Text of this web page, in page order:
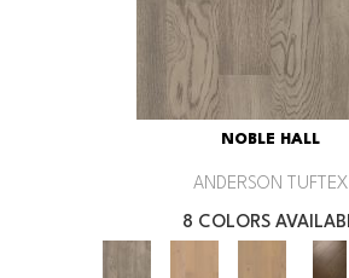
NOBLE HALL
ANDERSON TUFTEX
8 COLORS